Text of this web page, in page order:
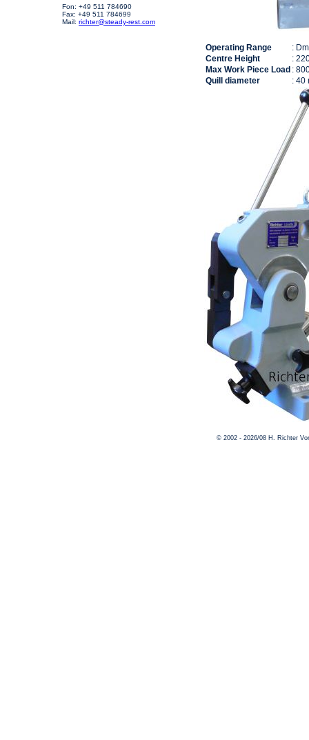
Fon: +49 511 784690
Fax: +49 511 784699
Mail: richter@steady-rest.com
Operating Range
:
Centre Height
:
Max Work Piece Load :
Quill diameter
: 40
© 2002 - 2026/08 H. Richter